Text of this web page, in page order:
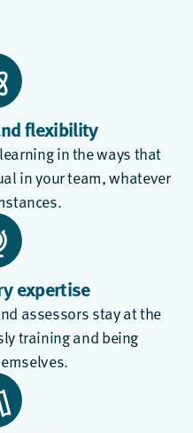
flexibility
in the ways that
in your team, whatever
expertise
assessors stay at the
training and being